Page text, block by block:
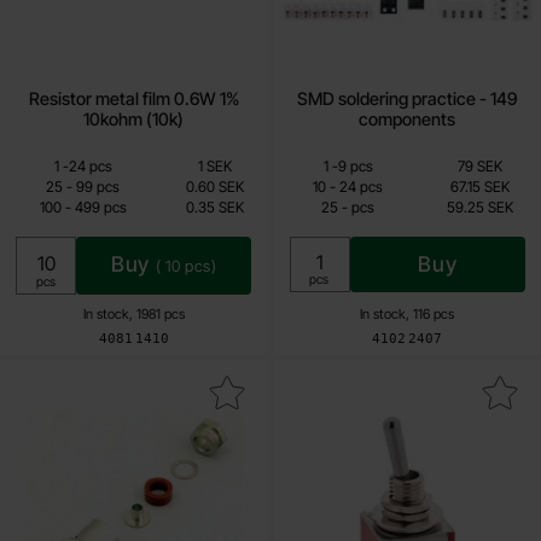
Resistor metal film 0.6W 1%
10kohm (10k)
Art.no
4081 1410
In stock, 1981 pcs
0.15 SEK
Including 25% VAT
Unit:
pcs
Buy ( 10 pcs)
Quantity discount
Quantity Price /pcs
1 -till
24 pcs
1 SEK
25 - till
99 pcs
0.60 SEK
100 -till499 pcs 0.35 SEK
SMD soldering practice - 149
components
Art.no
4102 2407
In stock, 116 pcs
59.25 SEK
Including 25% VAT
Unit:
pcs
Buy
Quantity discount
QuantityPrice /pcs
1 -till
9 pcs
79 SEK
10 - till
24 pcs
67.15 SEK
25 - till
pcs 59.25 SEK
Mark bNC plug RG-58 screw-connect as favourite
Mark toggle switch 2-p on-on